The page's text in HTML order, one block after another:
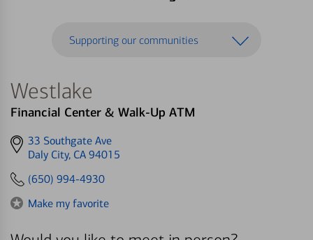
Supporting our communities
Westlake
Financial Center & Walk-Up ATM
Get
directions
33 Southgate Ave
Daly City, CA 94015
(650) 994-4930
Make my favorite